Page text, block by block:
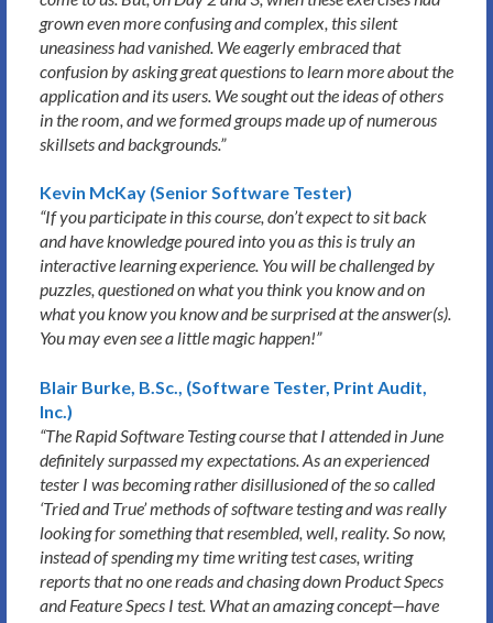
grown even more confusing and complex, this silent
uneasiness had vanished. We eagerly embraced that
confusion by asking great questions to learn more about the
application and its users. We sought out the ideas of others
in the room, and we formed groups made up of numerous
skillsets and backgrounds.”
Kevin McKay (Senior Software Tester)
“If you participate in this course, don’t expect to sit back
and have knowledge poured into you as this is truly an
interactive learning experience. You will be challenged by
puzzles, questioned on what you think you know and on
what you know you know and be surprised at the answer(s).
You may even see a little magic happen!”
Blair Burke, B.Sc., (Software Tester, Print Audit,
Inc.)
“The Rapid Software Testing course that I attended in June
definitely surpassed my expectations. As an experienced
tester I was becoming rather disillusioned of the so called
‘Tried and True’ methods of software testing and was really
looking for something that resembled, well, reality. So now,
instead of spending my time writing test cases, writing
reports that no one reads and chasing down Product Specs
and Feature Specs I test. What an amazing concept—have